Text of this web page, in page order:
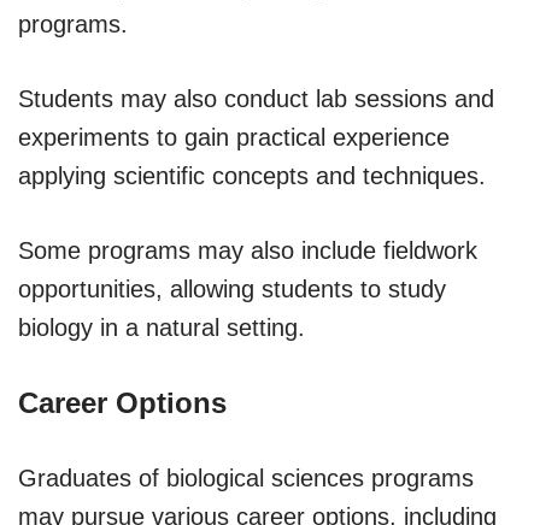
programs.
Students may also conduct lab sessions and
experiments to gain practical experience
applying scientific concepts and techniques.
Some programs may also include fieldwork
opportunities, allowing students to study
biology in a natural setting.
Career Options
Graduates of biological sciences programs
may pursue various career options, including